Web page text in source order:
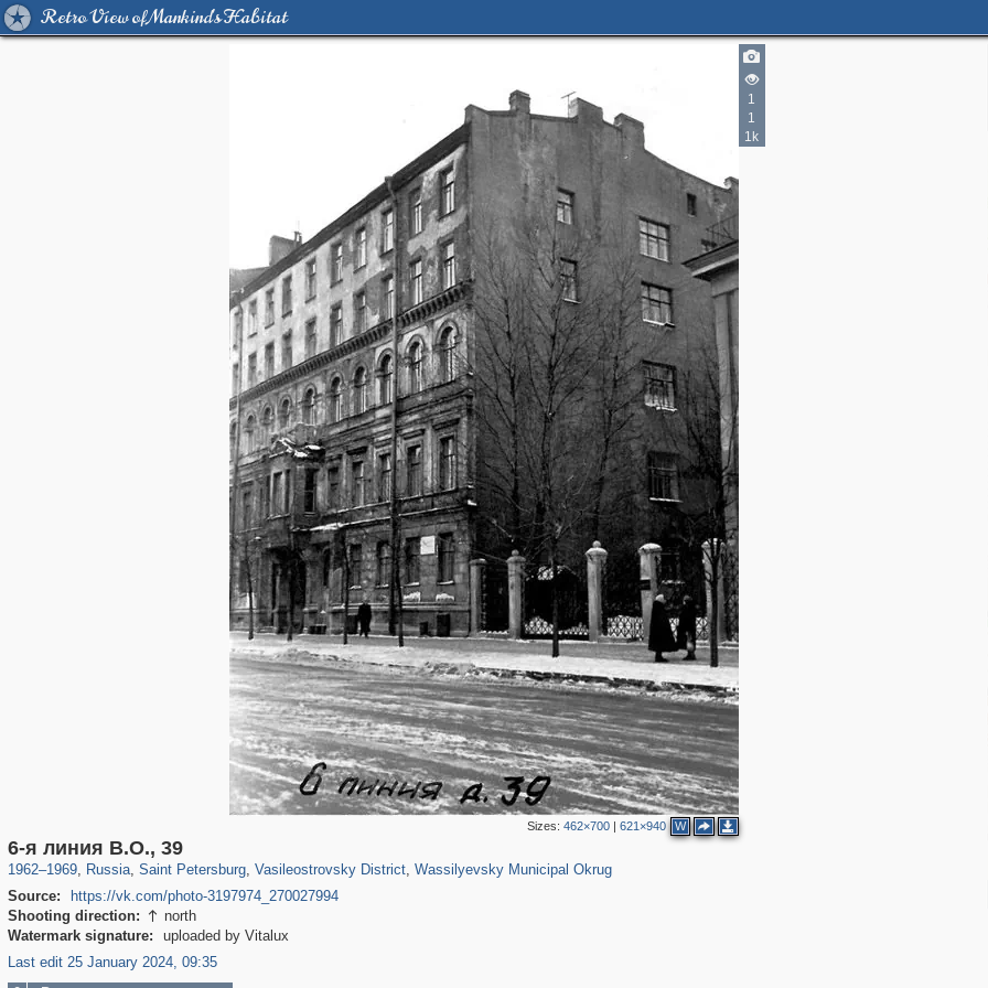
Retro View of Mankind's Habitat
1
1
1k
Sizes: 462×700| 621×940 W
6-я линия В.О., 39
1962–1969, Russia
1,406,255
, Saint Petersburg
197,112 5,709
, Vasileostrovsky District, Wassilyevsky Municipal Okrug
Source:
https://vk.com/photo-3197974_270027994
Shooting direction:  north
Watermark signature:
uploaded by Vitalux
Last edit 25 January 2024, 09:35